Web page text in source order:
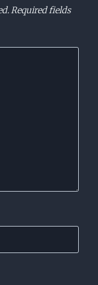
Required fields